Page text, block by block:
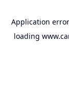
Application
loading